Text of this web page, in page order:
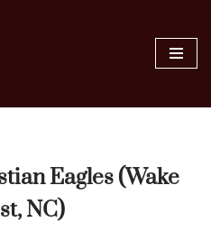
Eagles (Wake
NC)